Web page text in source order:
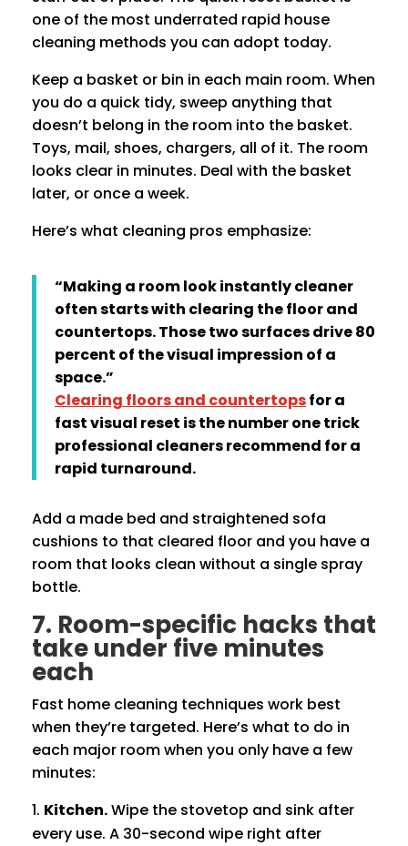
one of the most underrated rapid house
cleaning methods you can adopt today.
Keep a basket or bin in each main room. When
you do a quick tidy, sweep anything that
doesn’t belong in the room into the basket.
Toys, mail, shoes, chargers, all of it. The room
looks clear in minutes. Deal with the basket
later, or once a week.
Here’s what cleaning pros emphasize:
“Making a room look instantly cleaner
often starts with clearing the floor and
countertops. Those two surfaces drive 80
percent of the visual impression of a
space.”
Clearing floors and countertopsfor a
fast visual reset is the number one trick
professional cleaners recommend for a
rapid turnaround.
Add a made bed and straightened sofa
cushions to that cleared floor and you have a
room that looks clean without a single spray
bottle.
7. Room-specific hacks that
take under five minutes
each
Fast home cleaning techniques work best
when they’re targeted. Here’s what to do in
each major room when you only have a few
minutes:
Kitchen.Wipe the stovetop and sink after
every use. A 30-second wipe right after